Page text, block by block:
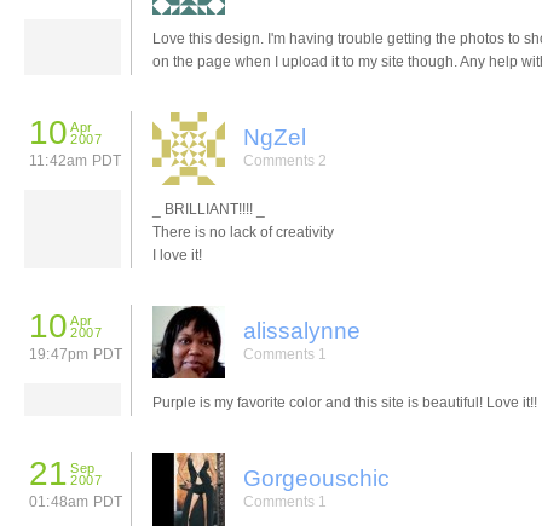
Love this design. I'm having trouble getting the photos to
on the page when I upload it to my site though. Any help
10 Apr
2007
11:42am PDT
NgZel
Comments 2
_ BRILLIANT!!!! _
There is no lack of creativity
I love it!
10 Apr
2007
19:47pm PDT
alissalynne
Comments 1
Purple is my favorite color and this site is beautiful! Love it!!
21 Sep
2007
01:48am PDT
Gorgeouschic
Comments 1